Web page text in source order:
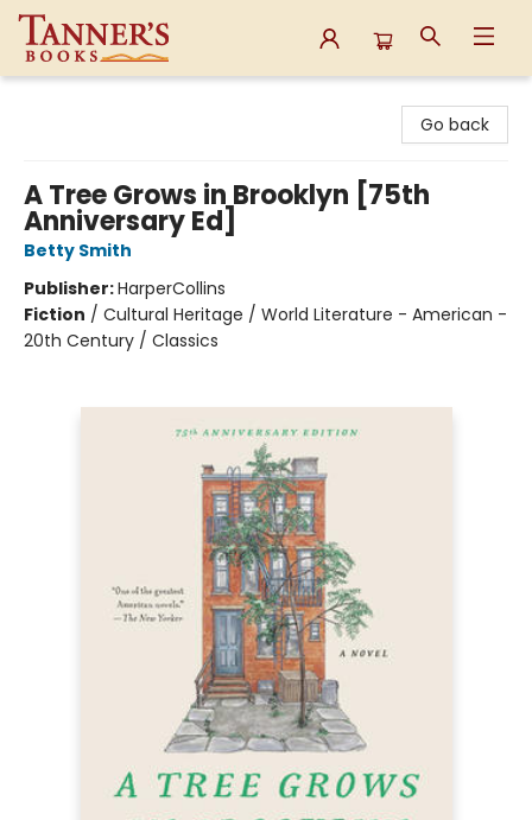
Go back
A Tree Grows in Brooklyn [75th
Anniversary Ed]
Betty Smith
Publisher:HarperCollins
Fiction / Cultural Heritage / World Literature - American -
20th Century / Classics